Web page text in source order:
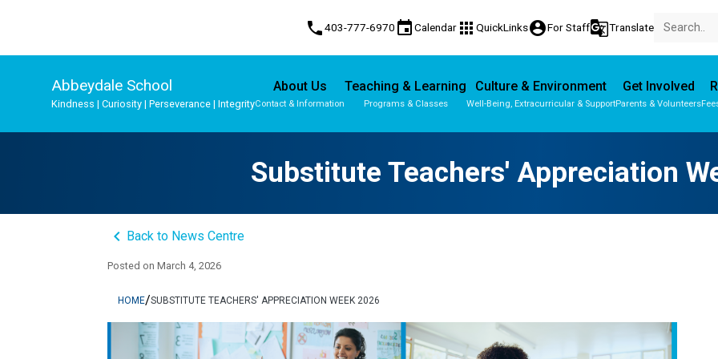
phone403-777-6970 eventCalendar apps QuickLinksaccount_circleFor Staffg_translateTranslate
Abbeydale School
Kindness | Curiosity | Perseverance | Integrity
About Us
Contact & Information
Teaching & Learning
Programs & Classes
Culture & Environment
Well-Being, Extracurricular & Support
Get Involved
Parents & Volunteers
Substitute Teachers' Appreciation
keyboard_arrow_left Back to News Centre
Posted onMarch 4, 2026
HOME/SUBSTITUTE TEACHERS' APPRECIATION WEEK 2026